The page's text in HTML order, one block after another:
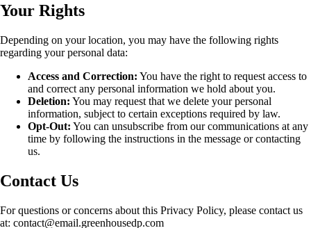
Your Rights
Depending on your location, you may have the following rights
regarding your personal data:
Access and Correction: You have the right to request access to
and correct any personal information we hold about you.
Deletion: You may request that we delete your personal
information, subject to certain exceptions required by law.
Opt-Out: You can unsubscribe from our communications at any
time by following the instructions in the message or contacting
us.
Contact Us
For questions or concerns about this Privacy Policy, please contact us
at: contact@email.greenhousedp.com